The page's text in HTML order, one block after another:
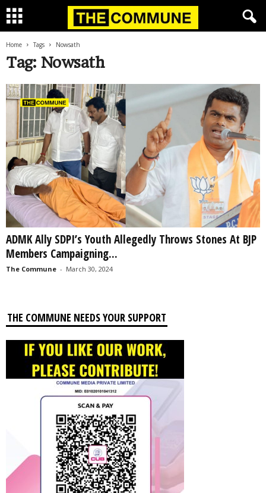
Home Tags Nowsath
Tag: Nowsath
ADMK Ally SDPI’s Youth Allegedly Throws Stones At BJP
Members Campaigning...
The Commune - March 30, 2024
THE COMMUNE NEEDS YOUR SUPPORT